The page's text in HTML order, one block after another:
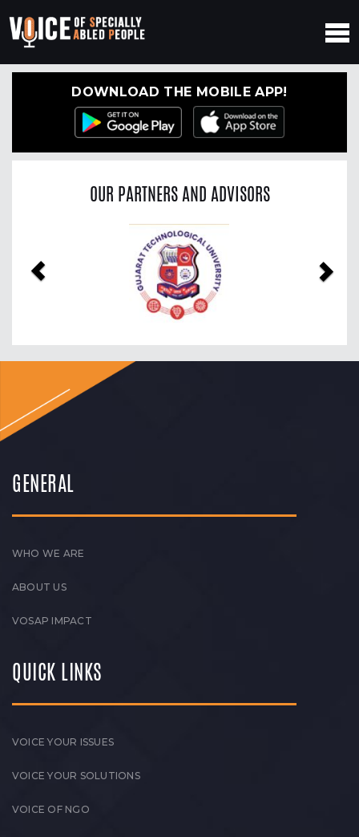
DOWNLOAD THE MOBILE APP!
OUR PARTNERS AND ADVISORS
GENERAL
WHO WE ARE
ABOUT US
VOSAP IMPACT
QUICK LINKS
VOICE YOUR ISSUES
VOICE YOUR SOLUTIONS
VOICE OF NGO